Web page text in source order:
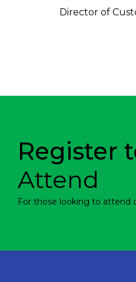
Director of
Register
Attend
For those looking to attend